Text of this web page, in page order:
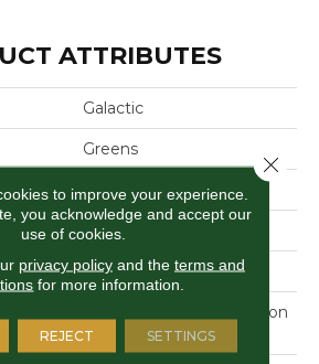
ATTRIBUTES
Galactic
Greens
Dreamweaver
Residential
0.5" W X 1.0" L
100% PureColor® Solution
Dyed Polyester BCF
to improve your experience.
you acknowledge and accept our
use of cookies.
privacy policyand the terms and
for more information.
REJECT SETTINGS
Close